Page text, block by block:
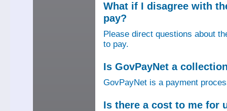
What if I disagree with
pay?
Please direct questions about
to pay.
Is GovPayNet a
GovPayNet is a payment
Is there a cost to me for